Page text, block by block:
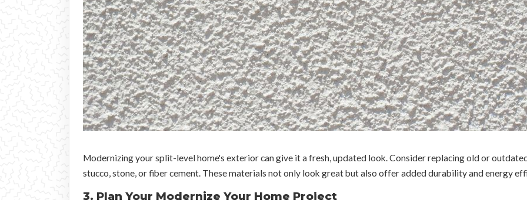
Modernizing your split-level home's exterior can give it a fresh, updated look. Consider replacing old or
stucco, stone, or fiber cement. These materials not only look great but also offer added durability and energy
3. Plan Your Modernize Your Home Project